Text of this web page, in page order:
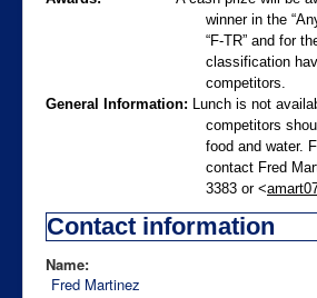
winner in the
“F-TR” and for
classification
competitors.
General Information: Lunch is not
competitors
food and water.
contact Fred
3383 or <
Contact information
Name:
Fred Martinez